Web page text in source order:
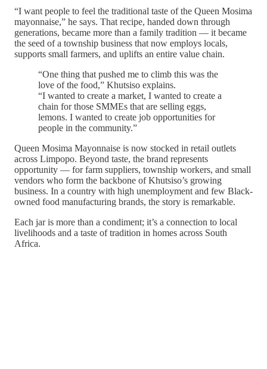
“I want people to feel the traditional taste of the Queen Mosima
mayonnaise,” he says. That recipe, handed down through
generations, became more than a family tradition — it became
the seed of a township business that now employs locals,
supports small farmers, and uplifts an entire value chain.
“One thing that pushed me to climb this was the
love of the food,” Khutsiso explains.
“I wanted to create a market, I wanted to create a
chain for those SMMEs that are selling eggs,
lemons. I wanted to create job opportunities for
people in the community.”
Queen Mosima Mayonnaise is now stocked in retail outlets
across Limpopo. Beyond taste, the brand represents
opportunity — for farm suppliers, township workers, and small
vendors who form the backbone of Khutsiso’s growing
business. In a country with high unemployment and few Black-
owned food manufacturing brands, the story is remarkable.
Each jar is more than a condiment; it’s a connection to local
livelihoods and a taste of tradition in homes across South
Africa.